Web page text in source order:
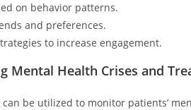
on behavior patterns.
and preferences.
to increase engagement.
Mental Health Crises and
be utilized to monitor patients’